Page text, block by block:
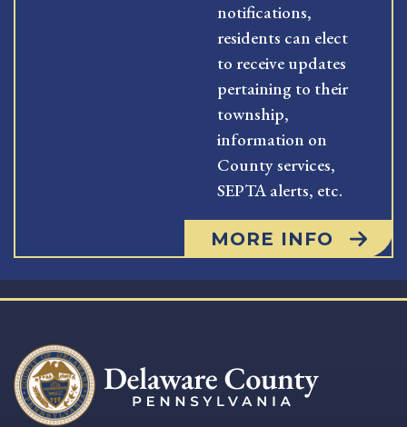
notifications,
residents can elect
to receive updates
pertaining to their
township,
information on
County services,
SEPTA alerts, etc.
MORE INFO